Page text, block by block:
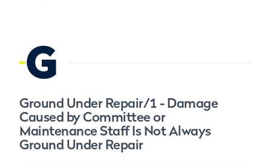
G
Ground Under Repair/1 - Damage
Caused by Committee or
Maintenance Staff Is Not Always
Ground Under Repair